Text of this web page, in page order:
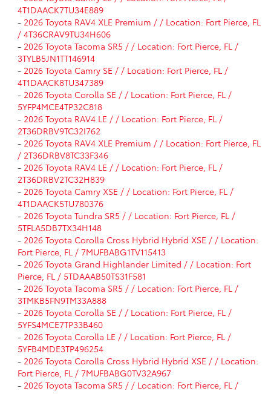
4T1DAACK7TU34E889
- 2026 Toyota RAV4 XLE Premium / / Location: Fort Pierce, FL
/ 4T36CRAV9TU34H606
- 2026 Toyota Tacoma SR5 / / Location: Fort Pierce, FL /
3TYLB5JN1TT146914
- 2026 Toyota Camry SE / / Location: Fort Pierce, FL /
4T1DAACK8TU347389
- 2026 Toyota Corolla SE / / Location: Fort Pierce, FL /
5YFP4MCE4TP32C818
- 2026 Toyota RAV4 LE / / Location: Fort Pierce, FL /
2T36DRBV9TC32I762
- 2026 Toyota RAV4 XLE Premium / / Location: Fort Pierce, FL
/ 2T36DRBV8TC33F346
- 2026 Toyota RAV4 LE / / Location: Fort Pierce, FL /
2T36DRBV2TC32H839
- 2026 Toyota Camry XSE / / Location: Fort Pierce, FL /
4T1DAACK5TU780376
- 2026 Toyota Tundra SR5 / / Location: Fort Pierce, FL /
5TFLA5DB7TX34H148
- 2026 Toyota Corolla Cross Hybrid Hybrid XSE / / Location:
Fort Pierce, FL / 7MUFBABG1TV115413
- 2026 Toyota Grand Highlander Limited / / Location: Fort
Pierce, FL / 5TDAAAB50TS31F581
- 2026 Toyota Tacoma SR5 / / Location: Fort Pierce, FL /
3TMKB5FN9TM33A888
- 2026 Toyota Corolla SE / / Location: Fort Pierce, FL /
5YFS4MCE7TP33B460
- 2026 Toyota Corolla LE / / Location: Fort Pierce, FL /
5YFB4MDE3TP496254
- 2026 Toyota Corolla Cross Hybrid Hybrid XSE / / Location:
Fort Pierce, FL / 7MUFBABG0TV32A967
- 2026 Toyota Tacoma SR5 / / Location: Fort Pierce, FL /